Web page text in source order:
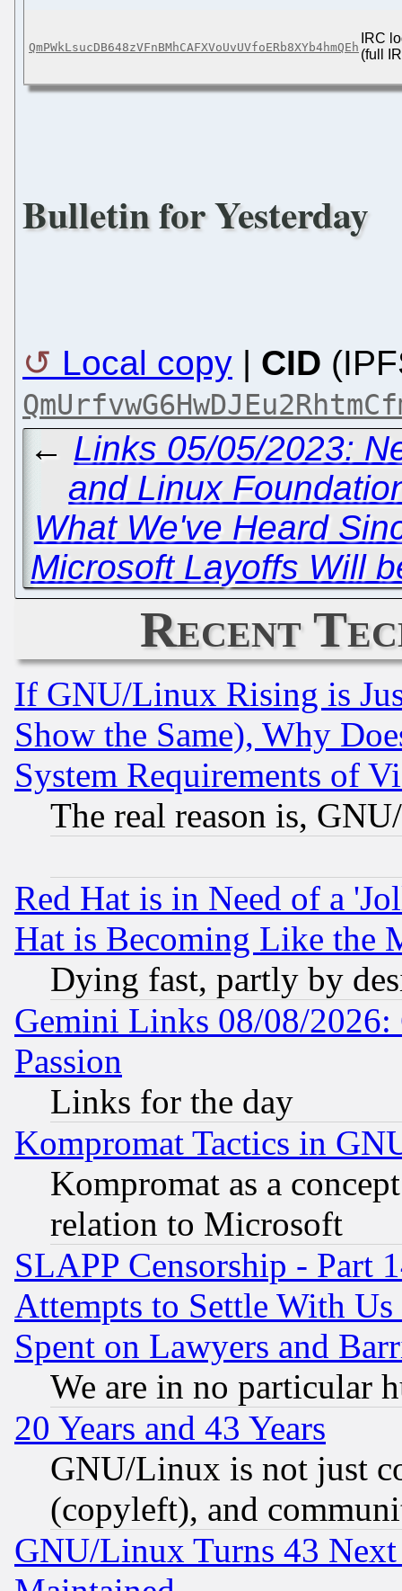
QmPWkLsucDB648zVFnBMhCAFXVoUvUVfoERb8XYb4hmQEh
IRC
(full
Bulletin for Yesterday
Local copy | CID
← Links 05/05/2023:
and Linux
What We've Heard
Microsoft Layoffs Will
Recent
If GNU/Linux Rising is
Show the Same), Why
System Requirements of
The real reason is,
Red Hat is in Need of a
Hat is Becoming Like the
Dying fast, partly by
Gemini Links 08/08/2026:
Passion
Links for the day
Kompromat Tactics in
Kompromat as a
relation to Microsoft
SLAPP Censorship - Part
Attempts to Settle With
Spent on Lawyers and
We are in no particular
20 Years and 43 Years
GNU/Linux is not just
(copyleft), and
GNU/Linux Turns 43